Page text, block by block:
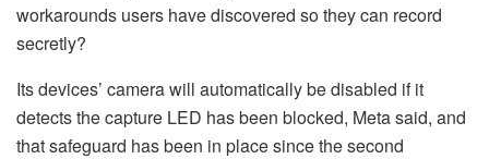
workarounds users have discovered so they can record
secretly?
Its devices’ camera will automatically be disabled if it
detects the capture LED has been blocked, Meta said, and
that safeguard has been in place since the second